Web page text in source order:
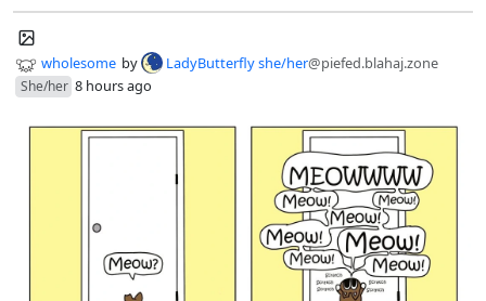
wholesome by LadyButterfly she/her@piefed.blahaj.zone
She/her 8 hours ago